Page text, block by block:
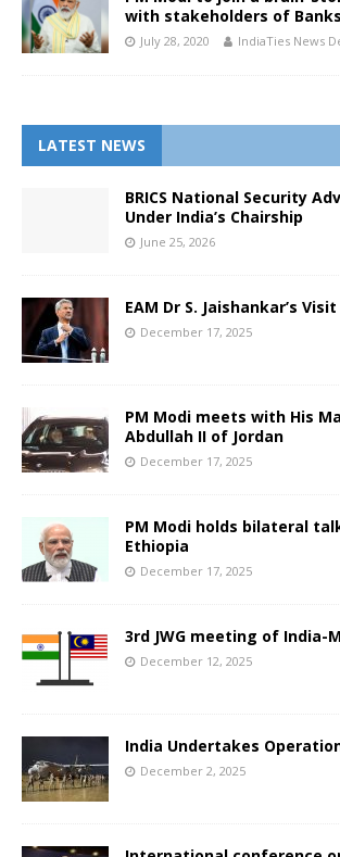
with stakeholders of Banks
July 28, 2020 IndiaTies News
LATEST NEWS
BRICS National Security
Under India’s Chairship
June 25, 2026
EAM Dr S. Jaishankar’s
December 17, 2025
PM Modi meets with His
Abdullah II of Jordan
December 17, 2025
PM Modi holds bilateral
Ethiopia
December 17, 2025
3rd JWG meeting of India-
December 12, 2025
India Undertakes
December 2, 2025